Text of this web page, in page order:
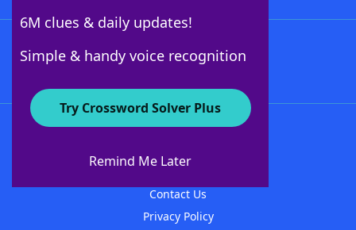
6M clues & daily updates!
Simple & handy voice recognition
Try Crossword Solver Plus
Remind Me Later
About WordFinder
Contact Us
Privacy Policy